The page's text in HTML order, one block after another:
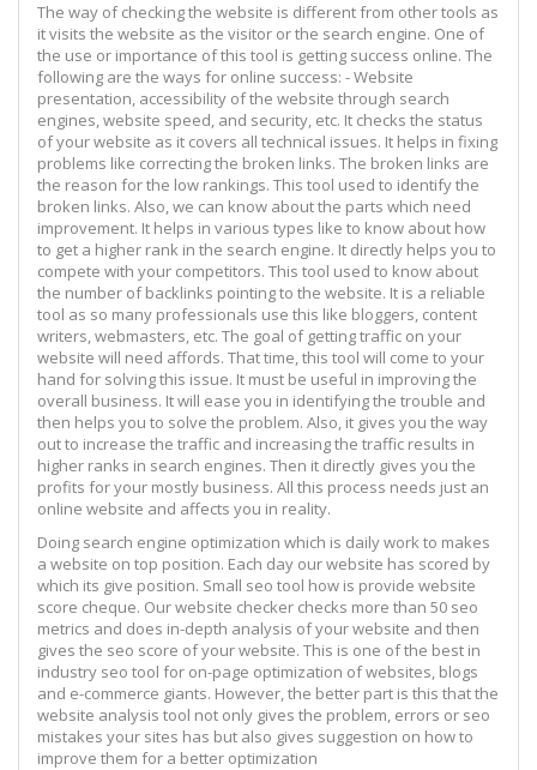
The way of checking the website is different from other tools as
it visits the website as the visitor or the search engine. One of
the use or importance of this tool is getting success online. The
following are the ways for online success: - Website
presentation, accessibility of the website through search
engines, website speed, and security, etc. It checks the status
of your website as it covers all technical issues. It helps in fixing
problems like correcting the broken links. The broken links are
the reason for the low rankings. This tool used to identify the
broken links. Also, we can know about the parts which need
improvement. It helps in various types like to know about how
to get a higher rank in the search engine. It directly helps you to
compete with your competitors. This tool used to know about
the number of backlinks pointing to the website. It is a reliable
tool as so many professionals use this like bloggers, content
writers, webmasters, etc. The goal of getting traffic on your
website will need affords. That time, this tool will come to your
hand for solving this issue. It must be useful in improving the
overall business. It will ease you in identifying the trouble and
then helps you to solve the problem. Also, it gives you the way
out to increase the traffic and increasing the traffic results in
higher ranks in search engines. Then it directly gives you the
profits for your mostly business. All this process needs just an
online website and affects you in reality.
Doing search engine optimization which is daily work to makes
a website on top position. Each day our website has scored by
which its give position. Small seo tool how is provide website
score cheque. Our website checker checks more than 50 seo
metrics and does in-depth analysis of your website and then
gives the seo score of your website. This is one of the best in
industry seo tool for on-page optimization of websites, blogs
and e-commerce giants. However, the better part is this that the
website analysis tool not only gives the problem, errors or seo
mistakes your sites has but also gives suggestion on how to
improve them for a better optimization